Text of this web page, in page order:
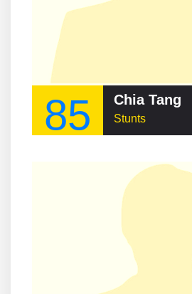
85 Chia Tang
Stunts